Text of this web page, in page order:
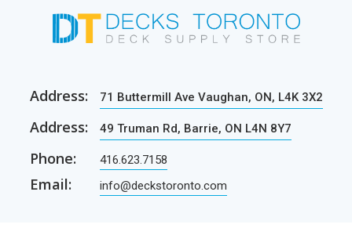
Address: 71 Buttermill Ave Vaughan, ON, L4K 3X2
Address: 49 Truman Rd, Barrie, ON L4N 8Y7
Phone: 416.623.7158
Email: info@deckstoronto.com